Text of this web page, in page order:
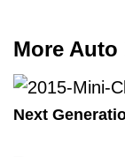
More Auto
Next